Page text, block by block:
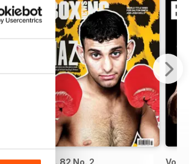
Vol. 82 No. 2 Vol.